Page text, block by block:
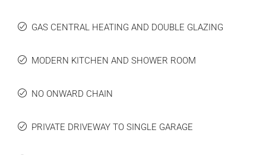
GAS CENTRAL HEATING AND DOUBLE GLAZING
MODERN KITCHEN AND SHOWER ROOM
NO ONWARD CHAIN
PRIVATE DRIVEWAY TO SINGLE GARAGE